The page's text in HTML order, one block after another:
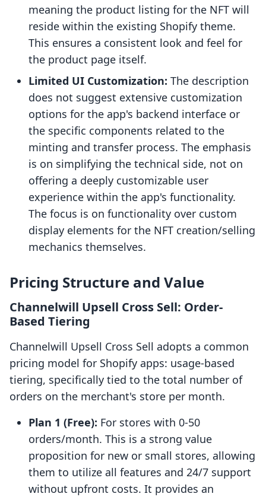
meaning the product listing for the NFT will
reside within the existing Shopify theme.
This ensures a consistent look and feel for
the product page itself.
Limited UI Customization: The description
does not suggest extensive customization
options for the app's backend interface or
the specific components related to the
minting and transfer process. The emphasis
is on simplifying the technical side, not on
offering a deeply customizable user
experience within the app's functionality.
The focus is on functionality over custom
display elements for the NFT creation/selling
mechanics themselves.
Pricing Structure and Value
Channelwill Upsell Cross Sell: Order-
Based Tiering
Channelwill Upsell Cross Sell adopts a common
pricing model for Shopify apps: usage-based
tiering, specifically tied to the total number of
orders on the merchant's store per month.
Plan 1 (Free): For stores with 0-50
orders/month. This is a strong value
proposition for new or small stores, allowing
them to utilize all features and 24/7 support
without upfront costs. It provides an